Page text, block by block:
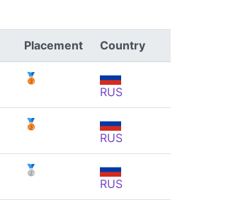
Placement Country
🥉
RUS
🥉
RUS
🥈
RUS